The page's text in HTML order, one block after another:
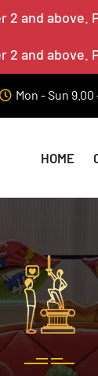
and above.
and above.
Mon - Sun 9.00
HOME